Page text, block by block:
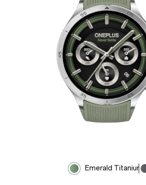
Emerald Titanium